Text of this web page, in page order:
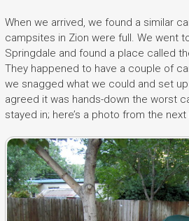
When we arrived, we found a similar
campsites in Zion were full. We went
Springdale and found a place called
They happened to have a couple of
we snagged what we could and set
agreed it was hands-down the worst
stayed in; here’s a photo from the next